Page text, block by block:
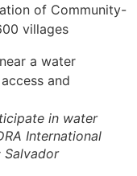
of Community-
villages
in water
International
Salvador